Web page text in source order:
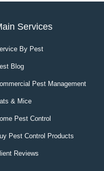
Services
By Pest
Blog
Pest Management
& Mice
Pest Control
Pest Control Products
Reviews